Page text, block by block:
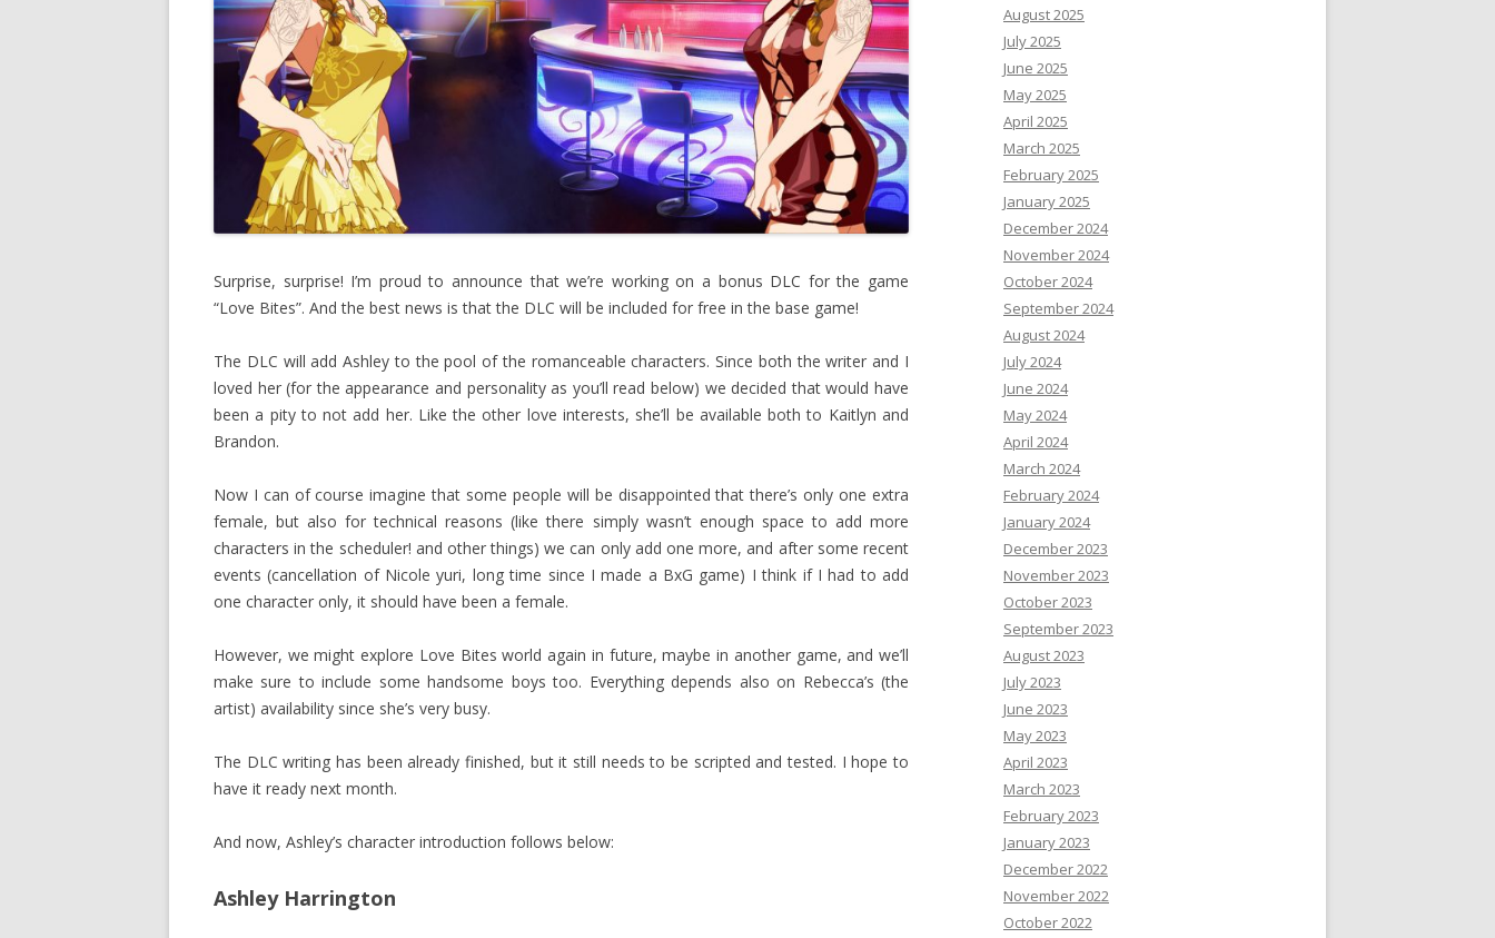
Surprise, surprise! I’m proud to announce that we’re working on a bonus DLC for the game
“Love Bites”. And the best news is that the DLC will be included for free in the base game!
The DLC will add Ashley to the pool of the romanceable characters. Since both the writer and I
loved her (for the appearance and personality as you’ll read below) we decided that would have
been a pity to not add her. Like the other love interests, she’ll be available both to Kaitlyn and
Brandon.
Now I can of course imagine that some people will be disappointed that there’s only one extra
female, but also for technical reasons (like there simply wasn’t enough space to add more
characters in the scheduler! and other things) we can only add one more, and after some recent
events (cancellation of Nicole yuri, long time since I made a BxG game) I think if I had to add
one character only, it should have been a female.
However, we might explore Love Bites world again in future, maybe in another game, and we’ll
make sure to include some handsome boys too. Everything depends also on Rebecca’s (the
artist) availability since she’s very busy.
The DLC writing has been already finished, but it still needs to be scripted and tested. I hope to
have it ready next month.
And now, Ashley’s character introduction follows below:
Ashley Harrington
August 2025
July 2025
June 2025
May 2025
April 2025
March 2025
February 2025
January 2025
December 2024
November 2024
October 2024
September 2024
August 2024
July 2024
June 2024
May 2024
April 2024
March 2024
February 2024
January 2024
December 2023
November 2023
October 2023
September 2023
August 2023
July 2023
June 2023
May 2023
April 2023
March 2023
February 2023
January 2023
December 2022
November 2022
October 2022